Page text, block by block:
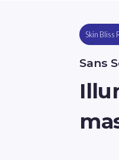
Skin Bliss
Sans